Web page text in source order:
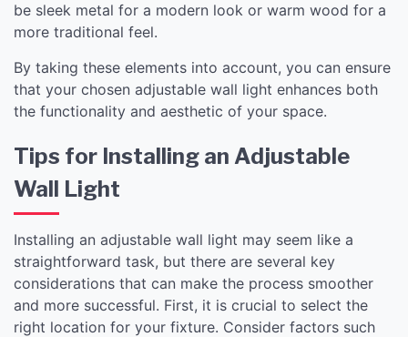
be sleek metal for a modern look or warm wood for a
more traditional feel.
By taking these elements into account, you can ensure
that your chosen adjustable wall light enhances both
the functionality and aesthetic of your space.
Tips for Installing an Adjustable
Wall Light
Installing an adjustable wall light may seem like a
straightforward task, but there are several key
considerations that can make the process smoother
and more successful. First, it is crucial to select the
right location for your fixture. Consider factors such